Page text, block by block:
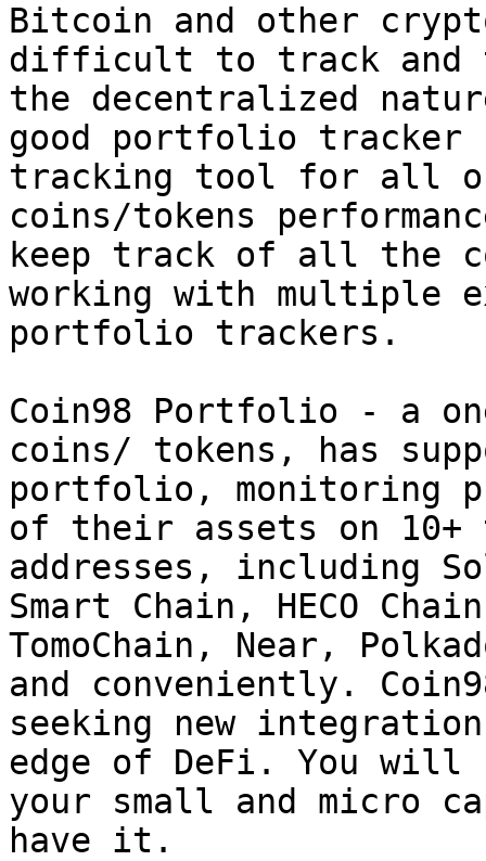
Bitcoin and other
difficult to track and
the decentralized
good portfolio tracker
tracking tool for all
coins/tokens
keep track of all the
working with multiple
portfolio trackers.
Coin98 Portfolio - a
coins/ tokens, has
portfolio, monitoring
of their assets on
addresses, including
Smart Chain, HECO
TomoChain, Near,
and conveniently.
seeking new
edge of DeFi. You will
your small and micro
have it.